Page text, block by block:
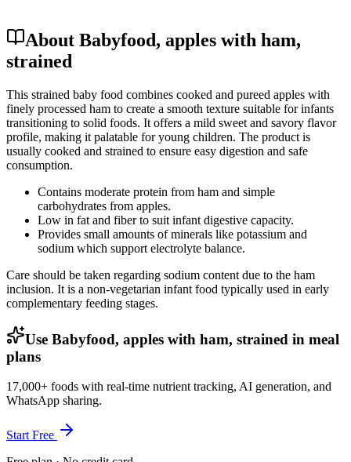
About Babyfood, apples with ham,
strained
This strained baby food combines cooked and pureed apples with
finely processed ham to create a smooth texture suitable for infants
transitioning to solid foods. It offers a mild sweet and savory flavor
profile, making it palatable for young children. The product is
usually cooked and strained to ensure easy digestion and safe
consumption.
Contains moderate protein from ham and simple
carbohydrates from apples.
Low in fat and fiber to suit infant digestive capacity.
Provides small amounts of minerals like potassium and
sodium which support electrolyte balance.
Care should be taken regarding sodium content due to the ham
inclusion. It is a non-vegetarian infant food typically used in early
complementary feeding stages.
Use Babyfood, apples with ham, strained in meal
plans
17,000+ foods with real-time nutrient tracking, AI generation, and
WhatsApp sharing.
Start Free